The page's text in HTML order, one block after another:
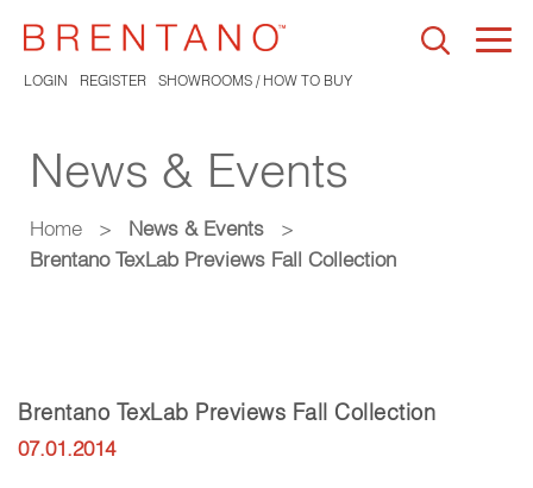
LOGIN REGISTER SHOWROOMS / HOW TO BUY
News & Events
Home > News & Events
>
Brentano TexLab Previews Fall Collection
Brentano TexLab Previews Fall Collection
07.01.2014